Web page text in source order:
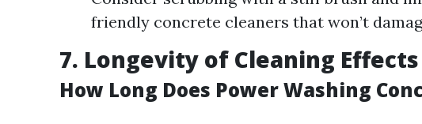
friendly concrete cleaners that won’t
7. Longevity of Cleaning Effects
How Long Does Power Washing